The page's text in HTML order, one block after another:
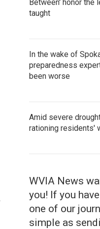
Between' honor the
taught
In the wake of
preparedness
been worse
Amid severe
rationing residents'
WVIA News
you! If you
one of our
simple as